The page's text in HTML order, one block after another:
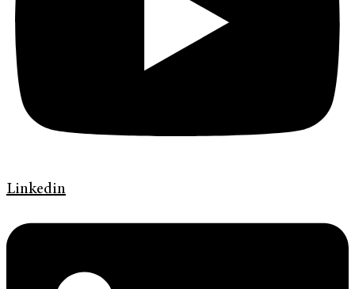
Linkedin